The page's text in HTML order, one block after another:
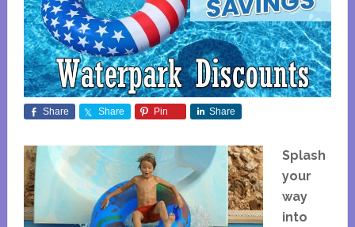
Share Share Pin Share
Splash
your
way
into